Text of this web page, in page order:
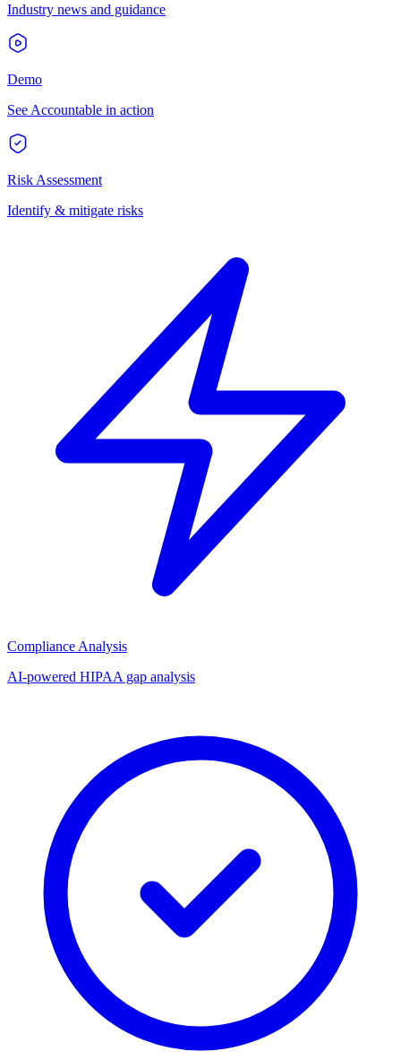
Industry news and guidance
Demo
See Accountable in action
Risk Assessment
Identify & mitigate risks
Compliance Analysis
AI-powered HIPAA gap analysis